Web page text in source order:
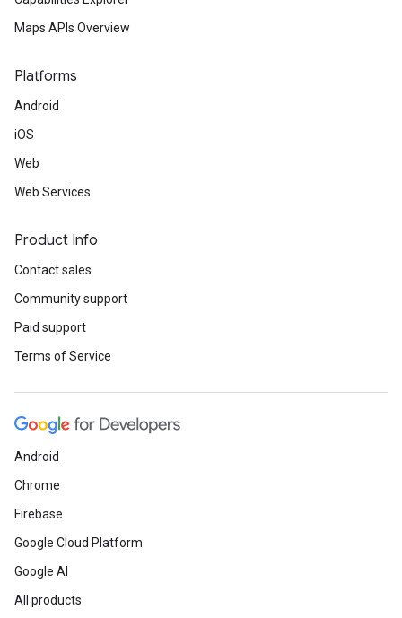
Maps APIs Overview
Platforms
Android
iOS
Web
Web Services
Product Info
Contact sales
Community support
Paid support
Terms of Service
Android
Chrome
Firebase
Google Cloud Platform
Google AI
All products